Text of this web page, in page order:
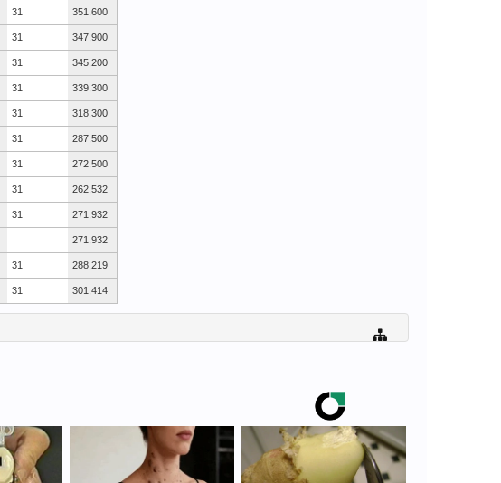
31
31
31
31
31
31
31
31
31
31
31
351,600
347,900
345,200
339,300
318,300
287,500
272,500
262,532
271,932
271,932
288,219
301,414